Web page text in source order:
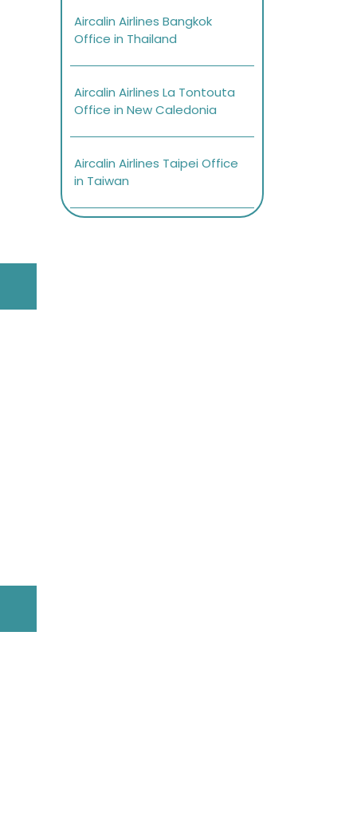
Aircalin Airlines Bangkok
Office in Thailand
Aircalin Airlines La Tontouta
Office in New Caledonia
Aircalin Airlines Taipei Office
in Taiwan